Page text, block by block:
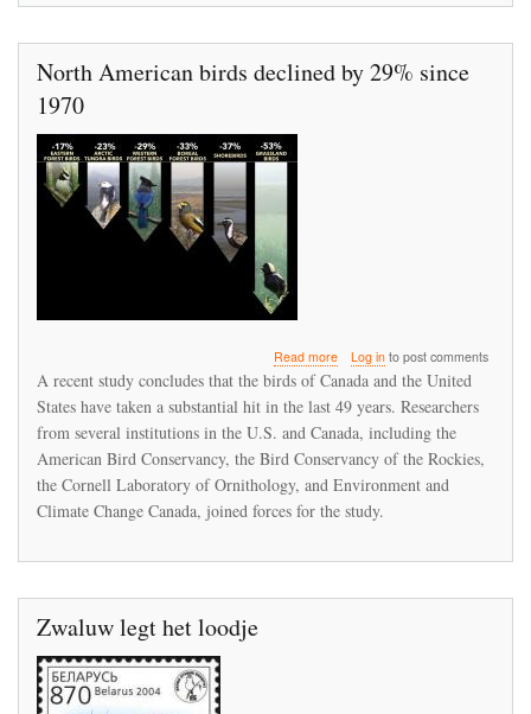
North American birds declined by 29% since
1970
Read moreabout
North
birds
declined
by
since
1970
Log into post comments
A recent study concludes that the birds of Canada and the United
States have taken a substantial hit in the last 49 years. Researchers
from several institutions in the U.S. and Canada, including the
American Bird Conservancy, the Bird Conservancy of the Rockies,
the Cornell Laboratory of Ornithology, and Environment and
Climate Change Canada, joined forces for the study.
Zwaluw legt het loodje